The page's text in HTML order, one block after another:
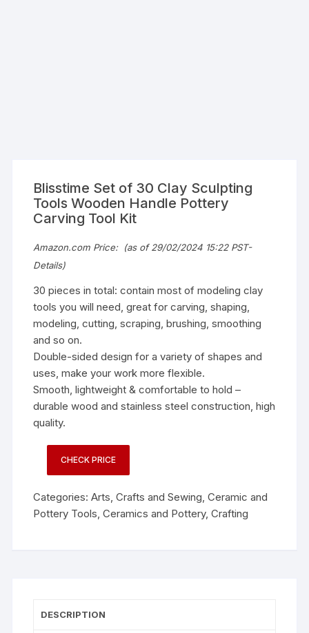
Blisstime Set of 30 Clay Sculpting
Tools Wooden Handle Pottery
Carving Tool Kit
Amazon.com Price: (as of 29/02/2024 15:22 PST-
Details)
30 pieces in total: contain most of modeling clay
tools you will need, great for carving, shaping,
modeling, cutting, scraping, brushing, smoothing
and so on.
Double-sided design for a variety of shapes and
uses, make your work more flexible.
Smooth, lightweight & comfortable to hold –
durable wood and stainless steel construction, high
quality.
CHECK PRICE
Categories:Arts, Crafts and Sewing,Ceramic and
Pottery Tools,Ceramics and Pottery,Crafting
DESCRIPTION